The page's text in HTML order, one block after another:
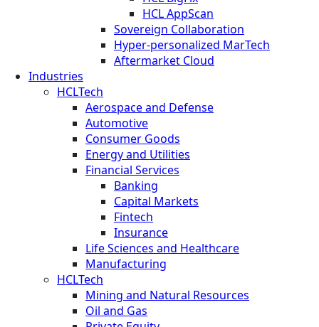
HCL AppScan
Sovereign Collaboration
Hyper-personalized MarTech
Aftermarket Cloud
Industries
HCLTech
Aerospace and Defense
Automotive
Consumer Goods
Energy and Utilities
Financial Services
Banking
Capital Markets
Fintech
Insurance
Life Sciences and Healthcare
Manufacturing
HCLTech
Mining and Natural Resources
Oil and Gas